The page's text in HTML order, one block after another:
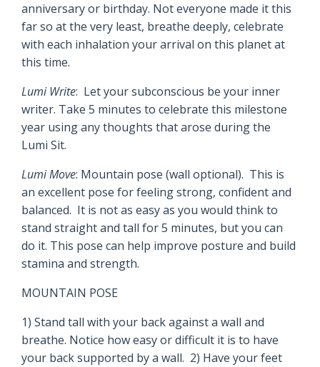
anniversary or birthday. Not everyone made it this
far so at the very least, breathe deeply, celebrate
with each inhalation your arrival on this planet at
this time.
Lumi Write: Let your subconscious be your inner
writer. Take 5 minutes to celebrate this milestone
year using any thoughts that arose during the
Lumi Sit.
Lumi Move: Mountain pose (wall optional). This is
an excellent pose for feeling strong, confident and
balanced. It is not as easy as you would think to
stand straight and tall for 5 minutes, but you can
do it. This pose can help improve posture and build
stamina and strength.
MOUNTAIN POSE
1) Stand tall with your back against a wall and
breathe. Notice how easy or difficult it is to have
your back supported by a wall. 2) Have your feet